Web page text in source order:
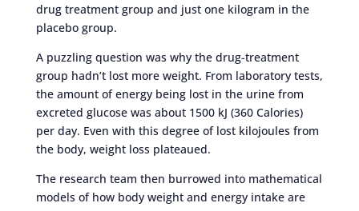
drug treatment group and just one kilogram in the
placebo group.
A puzzling question was why the drug-treatment
group hadn’t lost more weight. From laboratory tests,
the amount of energy being lost in the urine from
excreted glucose was about 1500 kJ (360 Calories)
per day. Even with this degree of lost kilojoules from
the body, weight loss plateaued.
The research team then burrowed into mathematical
models of how body weight and energy intake are